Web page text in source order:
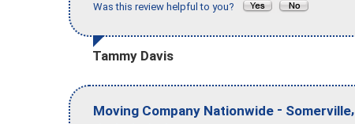
Was this review helpful to you?
Tammy Davis
Moving Company Nationwide - Somerville,